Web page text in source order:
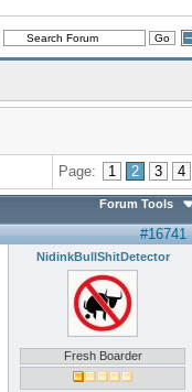
Page: 1 2 3 4
Forum Tools
#16741
NidinkBullShitDetector
Fresh Boarder